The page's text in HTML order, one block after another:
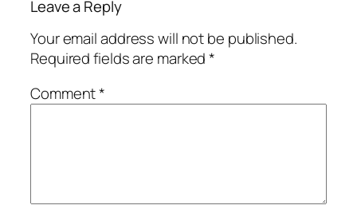
Leave a Reply
Your email address will not be published.
Required fields are marked*
Comment*